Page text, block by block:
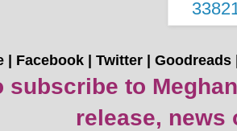
| Facebook | Twitter | Goodreads
subscribe to
release, news